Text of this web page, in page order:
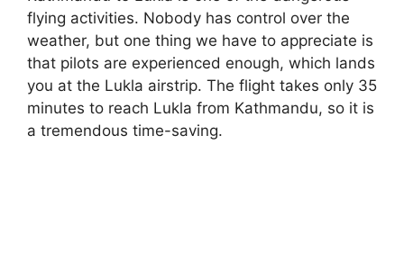
flying activities. Nobody has control over the
weather, but one thing we have to appreciate is
that pilots are experienced enough, which lands
you at the Lukla airstrip. The flight takes only 35
minutes to reach Lukla from Kathmandu, so it is
a tremendous time-saving.